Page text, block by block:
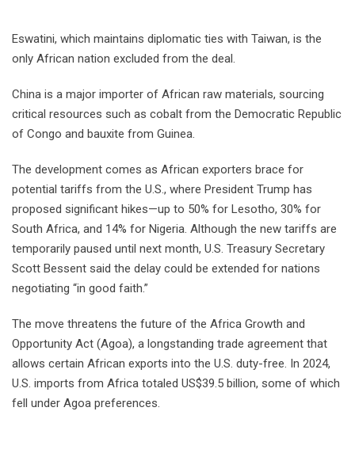
Eswatini, which maintains diplomatic ties with Taiwan, is the
only African nation excluded from the deal.
China is a major importer of African raw materials, sourcing
critical resources such as cobalt from the Democratic Republic
of Congo and bauxite from Guinea.
The development comes as African exporters brace for
potential tariffs from the U.S., where President Trump has
proposed significant hikes—up to 50% for Lesotho, 30% for
South Africa, and 14% for Nigeria. Although the new tariffs are
temporarily paused until next month, U.S. Treasury Secretary
Scott Bessent said the delay could be extended for nations
negotiating “in good faith.”
The move threatens the future of the Africa Growth and
Opportunity Act (Agoa), a longstanding trade agreement that
allows certain African exports into the U.S. duty-free. In 2024,
U.S. imports from Africa totaled US$39.5 billion, some of which
fell under Agoa preferences.